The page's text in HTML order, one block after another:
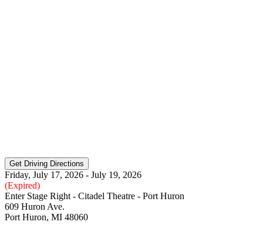
Friday, July 17, 2026 - July 19, 2026
(Expired)
Enter Stage Right - Citadel Theatre - Port Huron
609 Huron Ave.
Port Huron, MI 48060